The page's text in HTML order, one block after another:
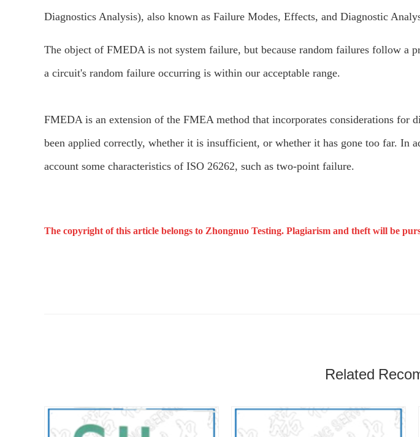
Diagnostics Analysis), also known as Failure Modes, Effects, and Diagnostic
The object of FMEDA is not system failure, but because random failures follow
a circuit's random failure occurring is within our acceptable range.
FMEDA is an extension of the FMEA method that incorporates considerations for
been applied correctly, whether it is insufficient, or whether it has gone too far.
account some characteristics of ISO 26262, such as two-point failure.
The copyright of this article belongs to Zhongnuo Testing. Plagiarism and theft will be
Related